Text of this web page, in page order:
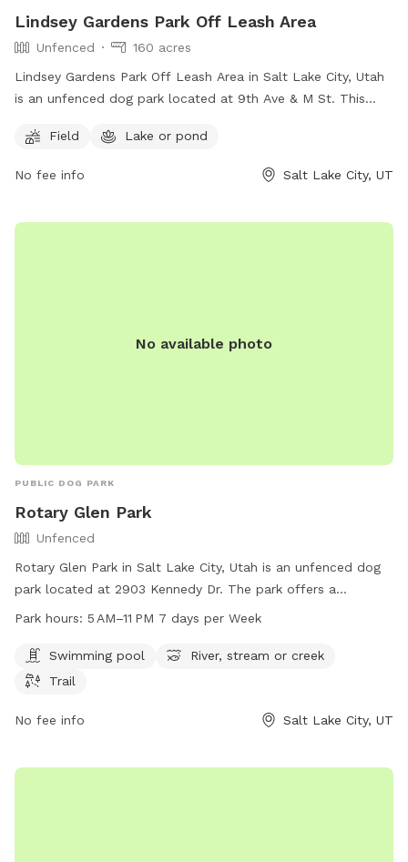
Lindsey Gardens Park Off Leash Area
Unfenced
160 acres
Lindsey Gardens Park Off Leash Area in Salt Lake City, Utah
is an unfenced dog park located at 9th Ave & M St. This
enjoy. For more information, visitors can visit their website at
https://www.slc.gov/parks/parks-division/lindsey-gardens/ or
contact them at (801) 972-7800 or email
Field Lake or pond
No fee info Salt Lake City, UT
No available photo
PUBLIC DOG PARK
Rotary Glen Park
Unfenced
Rotary Glen Park in Salt Lake City, Utah is an unfenced dog
park located at 2903 Kennedy Dr. The park offers a
swimming pool, river, stream, or creek, and a trail for
to 11 PM seven days a week. For more information, visit their
website at slc.gov or contact them at 801-972-7800 or
Park hours: 5 AM–11 PM 7 days per Week
Swimming pool
River, stream or creek
Trail
No fee info Salt Lake City, UT